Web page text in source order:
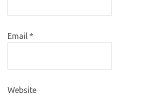
Email *
Website